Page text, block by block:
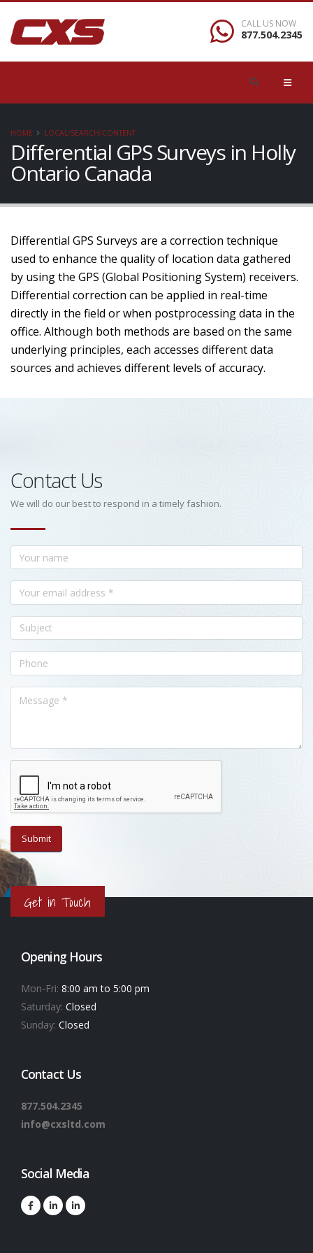
CALL US NOW
877.504.2345
HOME LOCAL/SEARCH/CONTENT
Differential GPS Surveys in Holly
Ontario Canada
Differential GPS Surveys are a correction technique
used to enhance the quality of location data gathered
by using the GPS (Global Positioning System) receivers.
Differential correction can be applied in real-time
directly in the field or when postprocessing data in the
office. Although both methods are based on the same
underlying principles, each accesses different data
sources and achieves different levels of accuracy.
Contact Us
We will do our best to respond in a timely fashion.
Get in Touch
Opening Hours
Mon-Fri: 8:00 am to 5:00 pm
Saturday: Closed
Sunday: Closed
Contact Us
877.504.2345
info@cxsltd.com
Social Media